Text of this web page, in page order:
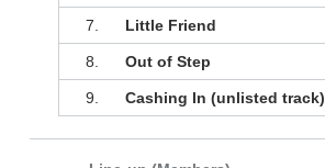
7. Little Friend
8. Out of Step
9. Cashing In (unlisted track)